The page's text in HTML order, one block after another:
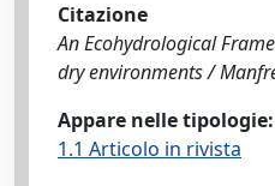
Citazione
An Ecohydrological
dry environments /
Appare nelle tipologie:
1.1 Articolo in rivista